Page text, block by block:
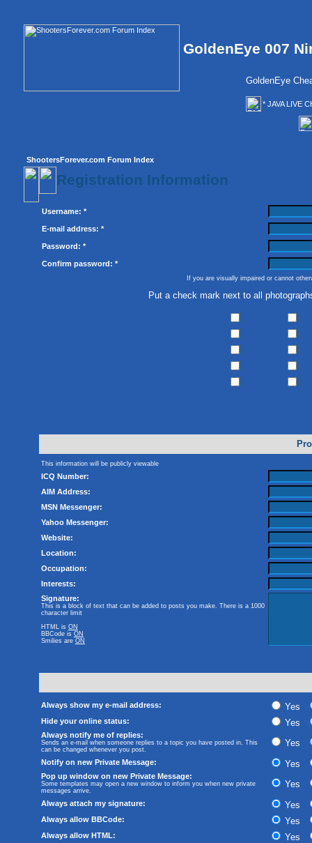
GoldenEye 007
GoldenEye
* JAVA LIVE
ShootersForever.com Forum Index
Registration Information
Username: *
E-mail address: *
Password: *
Confirm password: *
If you are visually impaired or cannot
Put a check mark next to all
This information will be publicly viewable
ICQ Number:
AIM Address:
MSN Messenger:
Yahoo Messenger:
Website:
Location:
Occupation:
Interests:
Signature:
This is a block of text that can be added to posts you make. There is a 1000
character limit
HTML is ON
BBCode is ON
Smilies are ON
Always show my e-mail address: Yes
Hide your online status: Yes
Always notify me of replies:
Sends an e-mail when someone replies to a topic you have posted in. This
can be changed whenever you post.
Yes
Notify on new Private Message: Yes
Pop up window on new Private Message:
Some templates may open a new window to inform you when new private
messages arrive.
Yes
Always attach my signature: Yes
Always allow BBCode: Yes
Always allow HTML: Yes